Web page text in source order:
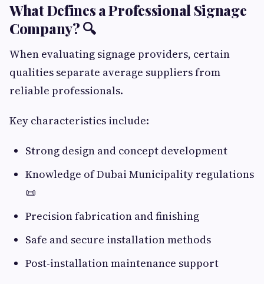
What Defines a Professional Signage
Company? 🔍
When evaluating signage providers, certain
qualities separate average suppliers from
reliable professionals.
Key characteristics include:
Strong design and concept development
Knowledge of Dubai Municipality regulations
📜
Precision fabrication and finishing
Safe and secure installation methods
Post-installation maintenance support